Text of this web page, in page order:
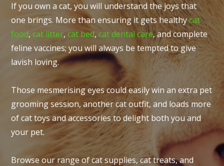
If you own a cat, you will understand the joys that
one brings. More than ensuring it gets healthycat
food,cat litter,cat bed,cat dental care, and complete
feline vaccines; you will always be tempted to give
lavish loving.
Those mesmerising eyes could easily win an extra pet
grooming session, another cat outfit, and loads more
of cat toys and accessories to delight both you and
your pet.
Browse our range of cat supplies, cat treats, and